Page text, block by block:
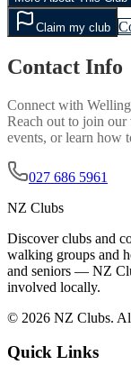
Claim my club
Contact Info
Connect with
Reach out to join our
events, or learn how
027 686 5961
NZ Clubs
Discover clubs and
walking groups and
and seniors — NZ
involved locally.
© 2026 NZ Clubs.
Quick Links